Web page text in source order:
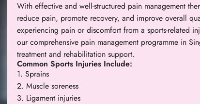
With effective and well-structured pain management
reduce pain, promote recovery, and improve overall
experiencing pain or discomfort from a sports-related
our comprehensive pain management programme in
treatment and rehabilitation support.
Common Sports Injuries Include:
1. Sprains
2. Muscle soreness
3. Ligament injuries